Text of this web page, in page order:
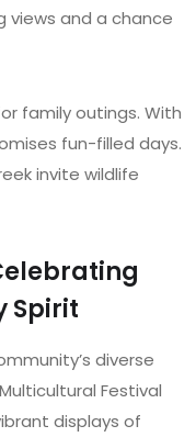
and a chance
family outings. With
fun-filled days.
invite wildlife
Spirit
diverse
Festival
displays of